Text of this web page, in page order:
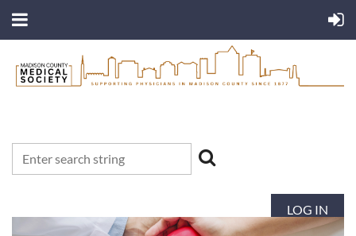
LOG IN